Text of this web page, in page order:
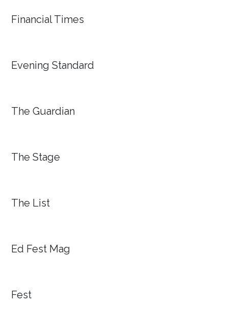
Financial Times
Evening Standard
The Guardian
The Stage
The List
Ed Fest Mag
Fest